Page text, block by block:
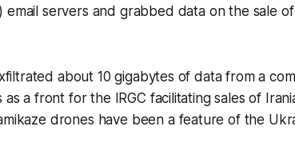
email servers and grabbed data on the sale
about 10 gigabytes of data from a
a front for the IRGC facilitating sales of
drones have been a feature of the